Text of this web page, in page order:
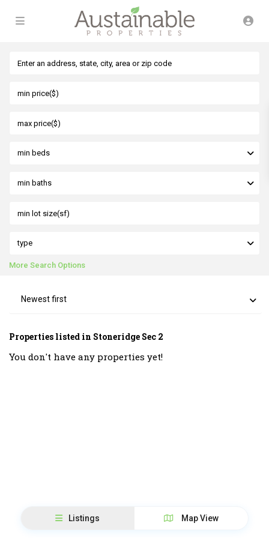
min beds
min baths
type
More Search Options
Newest first
Properties listed in Stoneridge Sec 2
You don't have any properties yet!
Listings Map View